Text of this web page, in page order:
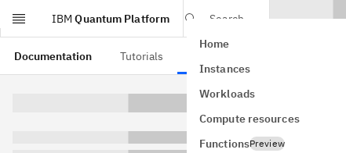
IBM Quantum Platform
Search
Home
Instances
Workloads
Compute resources
FunctionsPreview
Documentation Tutorials
class
GitHub